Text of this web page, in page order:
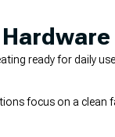
ready for daily
focus on a